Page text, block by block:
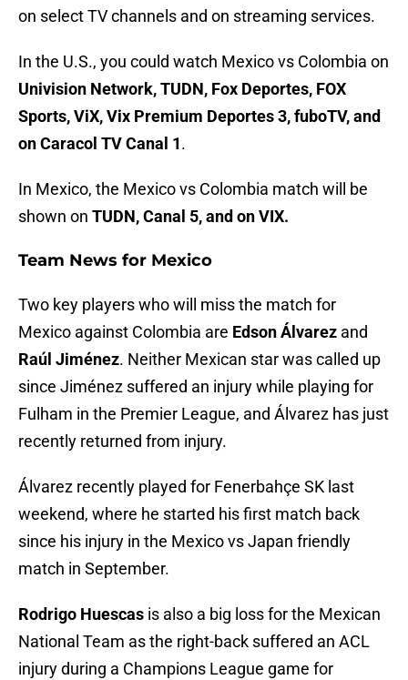
on select TV channels and on streaming services.
In the U.S., you could watch Mexico vs Colombia on
Univision Network, TUDN, Fox Deportes, FOX
Sports, ViX, Vix Premium Deportes 3, fuboTV, and
on Caracol TV Canal 1.
In Mexico, the Mexico vs Colombia match will be
shown on TUDN, Canal 5, and on VIX.
Team News for Mexico
Two key players who will miss the match for
Mexico against Colombia are Edson Álvarez and
Raúl Jiménez. Neither Mexican star was called up
since Jiménez suffered an injury while playing for
Fulham in the Premier League, and Álvarez has just
recently returned from injury.
Álvarez recently played for Fenerbahçe SK last
weekend, where he started his first match back
since his injury in the Mexico vs Japan friendly
match in September.
Rodrigo Huescas is also a big loss for the Mexican
National Team as the right-back suffered an ACL
injury during a Champions League game for